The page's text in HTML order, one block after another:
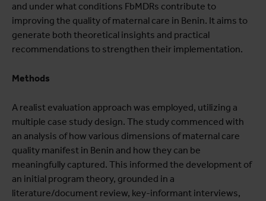
and under what conditions FbMDRs contribute to
improving the quality of maternal care in Benin. It aims to
generate both theoretical insights and practical
recommendations to strengthen their implementation.
Methods
A realist evaluation approach was employed, utilizing a
multiple case study design. The study commenced with
an analysis of how various dimensions of maternal care
quality manifest in Benin and how they can be
meaningfully captured. This informed the development of
an initial program theory, grounded in a
literature/document review, key-informant interviews,